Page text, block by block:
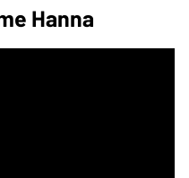
Hanna